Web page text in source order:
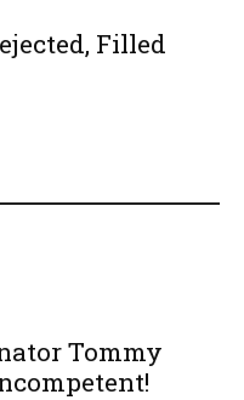
Filled
Tommy